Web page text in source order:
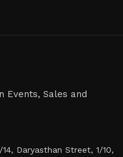
Events, Sales and
Daryasthan Street, 1/10,